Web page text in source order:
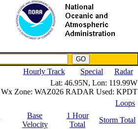
Hourly Track Special
Radar
Lat: 46.95N, Lon: 119.99W
Wx Zone: WAZ026 RADAR Used: KPDT
Loops
Base
Velocity
1 Hour
Total
Storm Total